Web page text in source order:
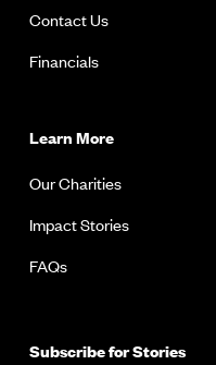
Contact Us
Financials
Learn More
Our Charities
Impact Stories
FAQs
Subscribe for Stories